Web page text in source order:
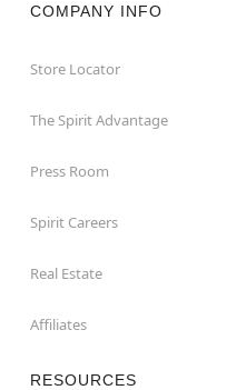
COMPANY INFO
Store Locator
The Spirit Advantage
Press Room
Spirit Careers
Real Estate
Affiliates
RESOURCES